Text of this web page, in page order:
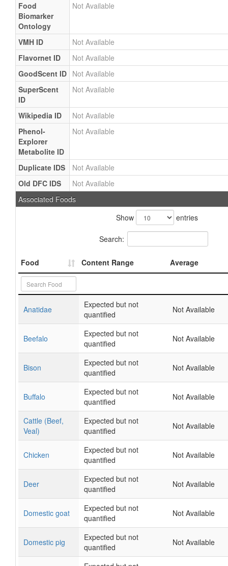
Food
Biomarker
Ontology
Not Available
VMH ID
Not Available
Flavornet ID
Not Available
GoodScent ID Not Available
SuperScent
ID
Not Available
Wikipedia ID
Not Available
Phenol-
Explorer
Metabolite ID
Not Available
Duplicate IDS
Not Available
Old DFC IDS
Not Available
Associated Foods
Show
entries
Search:
Food Content Range Average
Anatidae
Expected but not
quantified
Not Available
Beefalo
Expected but not
quantified
Not Available
Bison
Expected but not
quantified
Not Available
Buffalo
Expected but not
quantified
Not Available
Cattle (Beef,
Veal)
Expected but not
quantified
Not Available
Chicken
Expected but not
quantified
Not Available
Deer
Expected but not
quantified
Not Available
Domestic goat
Expected but not
quantified
Not Available
Domestic pig
Expected but not
quantified
Not Available